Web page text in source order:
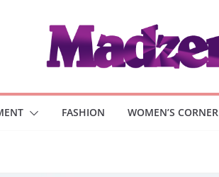
FASHION WOMEN’S CORNER